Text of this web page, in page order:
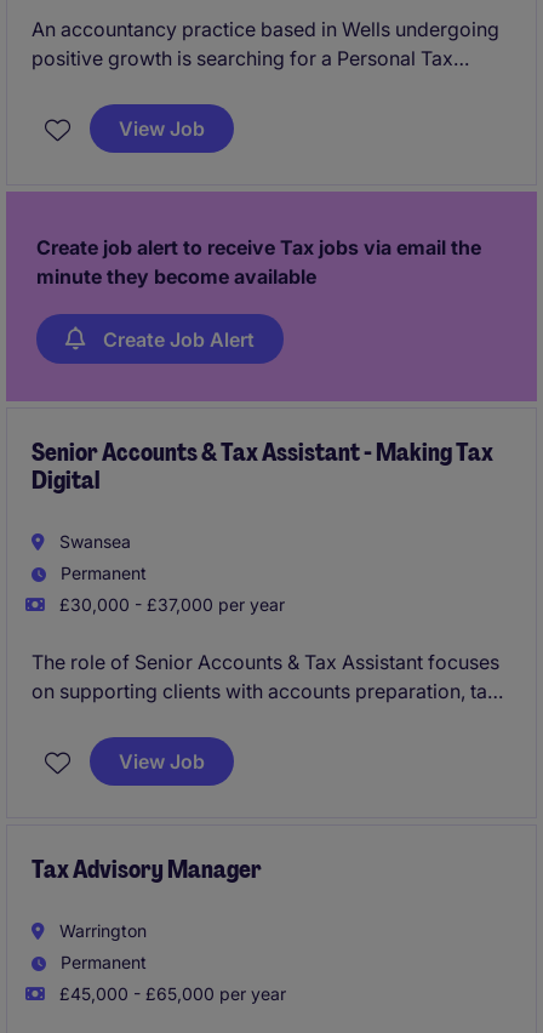
An accountancy practice based in Wells undergoing
positive growth is searching for a Personal Tax
on delivering personal tax compliance services,
managing clients along with delivering tax
View Job
Create job alert to receive Tax jobs via email the
minute they become available
Create Job Alert
Senior Accounts & Tax Assistant - Making Tax
Digital
Swansea
Permanent
£30,000 - £37,000 per year
The role of Senior Accounts & Tax Assistant focuses
on supporting clients with accounts preparation, tax
requirements. This permanent position in Swansea
offers an excellent opportunity to develop your
View Job
Tax Advisory Manager
Warrington
Permanent
£45,000 - £65,000 per year